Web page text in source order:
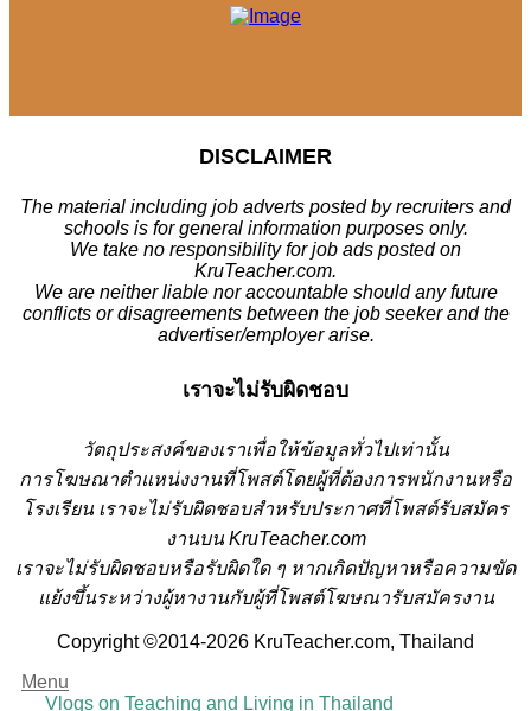
DISCLAIMER
The material including job adverts posted by recruiters and
schools is for general information purposes only.
We take no responsibility for job ads posted on
KruTeacher.com.
We are neither liable nor accountable should any future
conflicts or disagreements between the job seeker and the
advertiser/employer arise.
เราจะไม่รับผิดชอบ
วัตถุประสงค์ของเราเพื่อให้ข้อมูลทั่วไปเท่านั้น
การโฆษณาตำแหน่งงานที่โพสต์โดยผู้ที่ต้องการพนักงานหรือ
โรงเรียน เราจะไม่รับผิดชอบสำหรับประกาศที่โพสต์รับสมัคร
งานบน KruTeacher.com
เราจะไม่รับผิดชอบหรือรับผิดใด ๆ หากเกิดปัญหาหรือความขัด
แย้งขึ้นระหว่างผู้หางานกับผู้ที่โพสต์โฆษณารับสมัครงาน
Copyright ©2014-2026 KruTeacher.com, Thailand
Menu
Vlogs on Teaching and Living in Thailand